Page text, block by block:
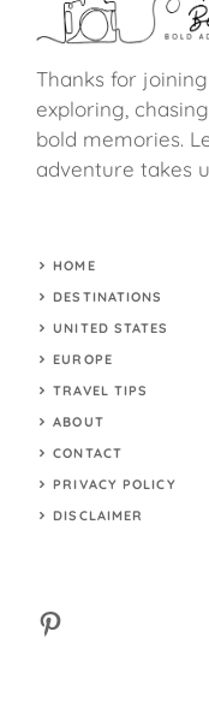
Thanks for
exploring,
bold memories.
adventure takes
HOME
DESTINATIONS
UNITED STATES
EUROPE
TRAVEL TIPS
ABOUT
CONTACT
PRIVACY POLICY
DISCLAIMER
Pinterest